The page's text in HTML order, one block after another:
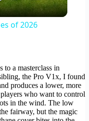
of 2026
to a masterclass in
the Pro V1x, I found
produces a lower, more
who want to control
in the wind. The low
fairway, but the magic